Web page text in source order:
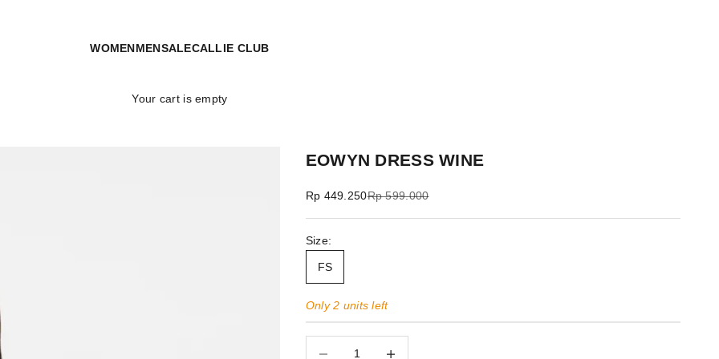
WOMENMENSALECALLIE CLUB
Your cart is empty
EOWYN DRESS WINE
Sale price
Rp 449.250Regular price
Rp 599.000
Size:
FS
Only 2 units left